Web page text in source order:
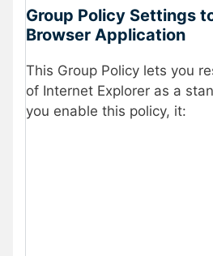
Group Policy Settings
Browser Application
This Group Policy lets you
of Internet Explorer as a
you enable this policy, it: